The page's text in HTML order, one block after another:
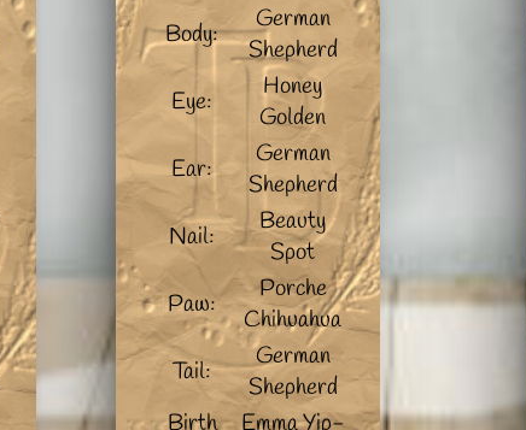
Body:
German
Shepherd
Eye:
Honey
Golden
Ear:
German
Shepherd
Nail:
Beauty
Spot
Paw:
Porche
Chihuahua
Tail:
German
Shepherd
Birth
Emma Yip-